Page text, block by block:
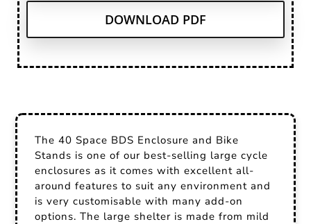
DOWNLOAD PDF
The 40 Space BDS Enclosure and Bike
Stands is one of our best-selling large cycle
enclosures as it comes with excellent all-
around features to suit any environment and
is very customisable with many add-on
options. The large shelter is made from mild